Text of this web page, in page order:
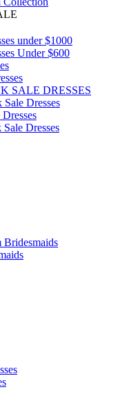
under $1000
Under $600
SALE DRESSES
Dresses
Dresses
Bridesmaids